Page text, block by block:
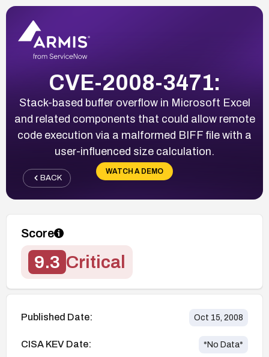
CVE-2008-3471:
Stack-based buffer overflow in Microsoft Excel
and related components that could allow remote
code execution via a malformed BIFF file with a
user-influenced size calculation.
WATCH A DEMO
BACK
Score
9.3 Critical
Published Date: Oct 15, 2008
CISA KEV Date: *No Data*